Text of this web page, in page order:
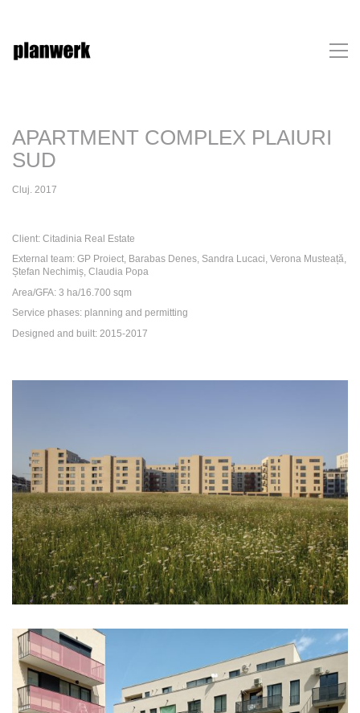
APARTMENT COMPLEX PLAIURI
SUD
Cluj. 2017
Client: Citadinia Real Estate
External team: GP Proiect, Barabas Denes, Sandra Lucaci, Verona Musteață,
Ștefan Nechimiș, Claudia Popa
Area/GFA: 3 ha/16.700 sqm
Service phases: planning and permitting
Designed and built: 2015-2017